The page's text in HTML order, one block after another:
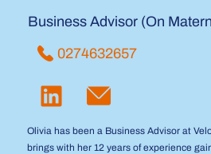
Business Advisor (On
0274632657
Olivia has been a Business Advisor at
brings with her 12 years of experience